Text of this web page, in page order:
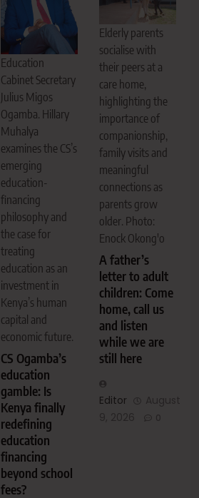
Education
Cabinet Secretary
Julius Migos
Ogamba. Hillary
Muhalya
examines the CS’s
emerging
education-
financing
philosophy and
the case for
treating
education as an
investment in
Kenya’s human
capital and
economic future.
CS Ogamba’s
education
gamble: Is
Kenya finally
redefining
education
financing
beyond school
fees?
Elderly parents
socialise with
their peers at a
care home,
highlighting the
importance of
companionship,
family visits and
meaningful
connections as
parents grow
older. Photo:
Enock Okong'o
A father’s
letter to adult
children: Come
home, call us
and listen
while we are
still here
Editor
August
9, 2026
0